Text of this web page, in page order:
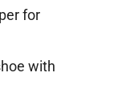
for
with